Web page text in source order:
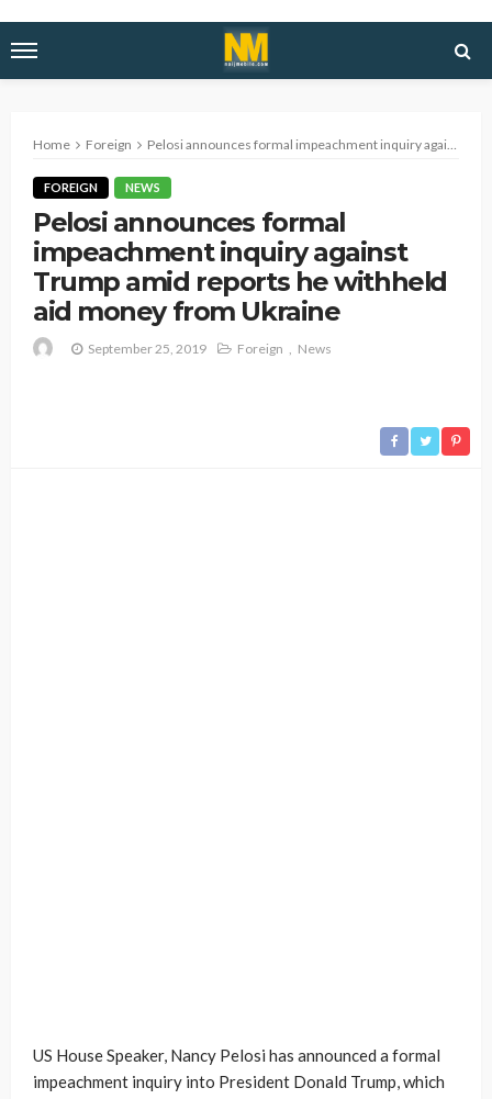
Home Foreign Pelosi announces formal impeachment inquiry against Trump amid reports he withheld aid money from Ukraine
FOREIGN NEWS
Pelosi announces formal
impeachment inquiry against
Trump amid reports he withheld
aid money from Ukraine
September 25, 2019 Foreign News
US House Speaker, Nancy Pelosi has announced a formal
impeachment inquiry into President Donald Trump, which